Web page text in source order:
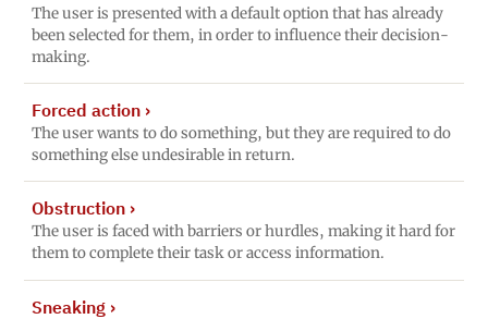
The user is presented with a default option that has already
been selected for them, in order to influence their decision-
making.
Forced action›
The user wants to do something, but they are required to do
something else undesirable in return.
Obstruction›
The user is faced with barriers or hurdles, making it hard for
them to complete their task or access information.
Sneaking›